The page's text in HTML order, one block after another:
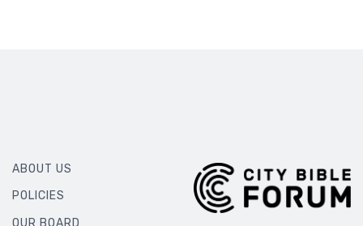
ABOUT US
POLICIES
OUR BOARD